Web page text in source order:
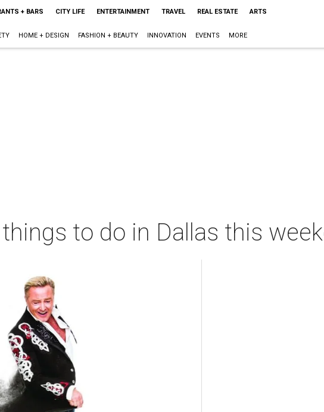
+ BARS CITY LIFE ENTERTAINMENT TRAVEL REAL ESTATE ARTS
HOME + DESIGN FASHION + BEAUTY INNOVATION EVENTS MORE
to do in Dallas this